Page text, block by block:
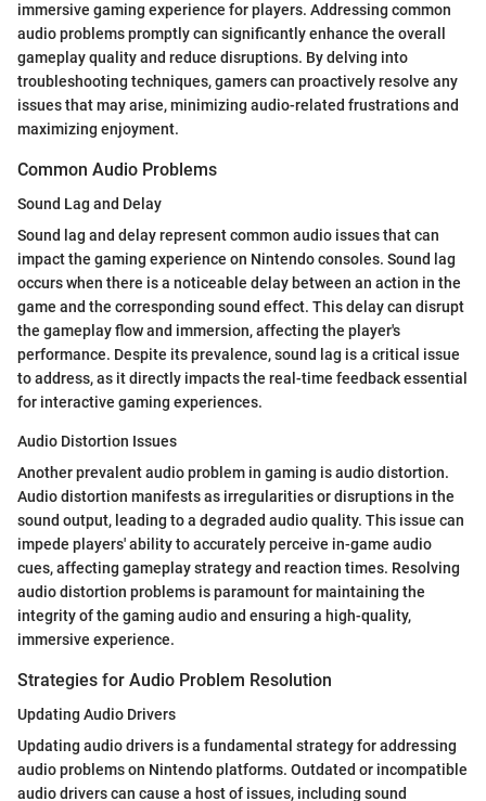
immersive gaming experience for players. Addressing common
audio problems promptly can significantly enhance the overall
gameplay quality and reduce disruptions. By delving into
troubleshooting techniques, gamers can proactively resolve any
issues that may arise, minimizing audio-related frustrations and
maximizing enjoyment.
Common Audio Problems
Sound Lag and Delay
Sound lag and delay represent common audio issues that can
impact the gaming experience on Nintendo consoles. Sound lag
occurs when there is a noticeable delay between an action in the
game and the corresponding sound effect. This delay can disrupt
the gameplay flow and immersion, affecting the player's
performance. Despite its prevalence, sound lag is a critical issue
to address, as it directly impacts the real-time feedback essential
for interactive gaming experiences.
Audio Distortion Issues
Another prevalent audio problem in gaming is audio distortion.
Audio distortion manifests as irregularities or disruptions in the
sound output, leading to a degraded audio quality. This issue can
impede players' ability to accurately perceive in-game audio
cues, affecting gameplay strategy and reaction times. Resolving
audio distortion problems is paramount for maintaining the
integrity of the gaming audio and ensuring a high-quality,
immersive experience.
Strategies for Audio Problem Resolution
Updating Audio Drivers
Updating audio drivers is a fundamental strategy for addressing
audio problems on Nintendo platforms. Outdated or incompatible
audio drivers can cause a host of issues, including sound